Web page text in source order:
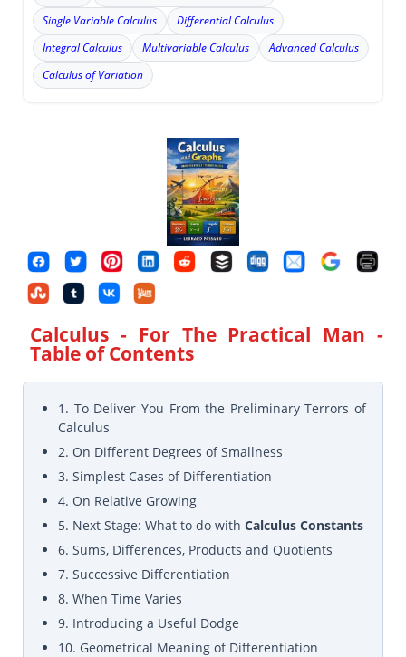
Single Variable Calculus
Differential Calculus
Integral Calculus
Multivariable Calculus
Advanced Calculus
Calculus of Variation
Calculus - For The Practical Man -
Table of Contents
1. To Deliver You From the Preliminary Terrors of
Calculus
2. On Different Degrees of Smallness
3. Simplest Cases of Differentiation
4. On Relative Growing
5. Next Stage: What to do withCalculus Constants
6. Sums, Differences, Products and Quotients
7. Successive Differentiation
8. When Time Varies
9. Introducing a Useful Dodge
10. Geometrical Meaning of Differentiation